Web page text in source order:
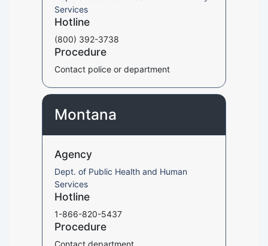
Services
Hotline
(800) 392-3738
Procedure
Contact police or department
Montana
Agency
Dept. of Public Health and Human
Services
Hotline
1-866-820-5437
Procedure
Contact department